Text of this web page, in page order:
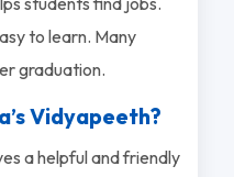
to learn. Many
graduation.
Vidyapeeth?
a helpful and friendly